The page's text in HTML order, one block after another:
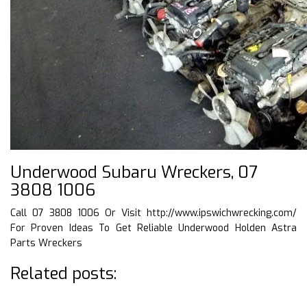
Underwood Subaru Wreckers, 07
3808 1006
Call 07 3808 1006 Or Visit http://www.ipswichwrecking.com/
For Proven Ideas To Get Reliable Underwood Holden Astra
Parts Wreckers
Related posts: